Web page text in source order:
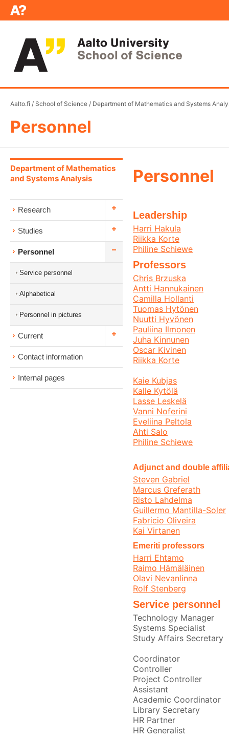
Aalto.fi / School of Science / Department of Mathematics and Systems
Personnel
Department of Mathematics
and Systems Analysis
Research
Studies
Personnel
Service personnel
Alphabetical
Personnel in pictures
Current
Contact information
Internal pages
Personnel
Leadership
Harri Hakula
Riikka Korte
Philine Schiewe
Professors
Chris Brzuska
Antti Hannukainen
Camilla Hollanti
Tuomas Hytönen
Nuutti Hyvönen
Pauliina Ilmonen
Juha Kinnunen
Oscar Kivinen
Riikka Korte
Kaie Kubjas
Kalle Kytölä
Lasse Leskelä
Vanni Noferini
Eveliina Peltola
Ahti Salo
Philine Schiewe
Adjunct and double
Steven Gabriel
Marcus Greferath
Risto Lahdelma
Guillermo Mantilla-Soler
Fabricio Oliveira
Kai Virtanen
Emeriti professors
Harri Ehtamo
Raimo Hämäläinen
Olavi Nevanlinna
Rolf Stenberg
Service personnel
Technology Manager
Systems Specialist
Study Affairs Secretary
Coordinator
Controller
Project Controller
Assistant
Academic Coordinator
Library Secretary
HR Partner
HR Generalist